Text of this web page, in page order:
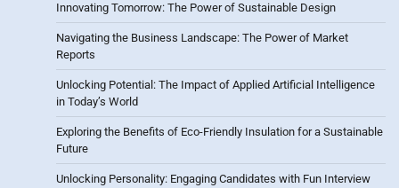
Innovating Tomorrow: The Power of Sustainable Design
Navigating the Business Landscape: The Power of Market
Reports
Unlocking Potential: The Impact of Applied Artificial Intelligence
in Today’s World
Exploring the Benefits of Eco-Friendly Insulation for a Sustainable
Future
Unlocking Personality: Engaging Candidates with Fun Interview